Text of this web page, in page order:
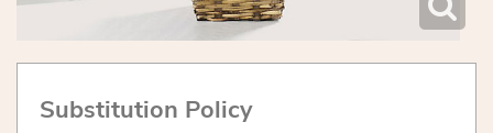
Substitution Policy